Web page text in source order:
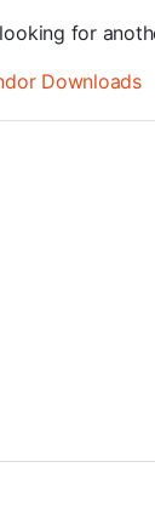
for
Downloads